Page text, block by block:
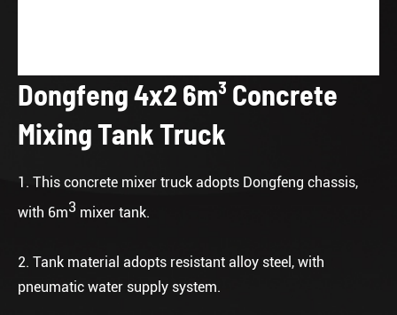
Dongfeng 4x2 6m³ Concrete
Mixing Tank Truck
1. This concrete mixer truck adopts Dongfeng chassis,
with 6m3 mixer tank.
2. Tank material adopts resistant alloy steel, with
pneumatic water supply system.